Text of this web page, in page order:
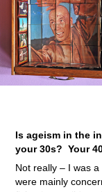
Is ageism in the
your 30s? Your
Not really – I was
were mainly